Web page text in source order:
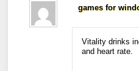
games for
Vitality drinks
and heart rate.